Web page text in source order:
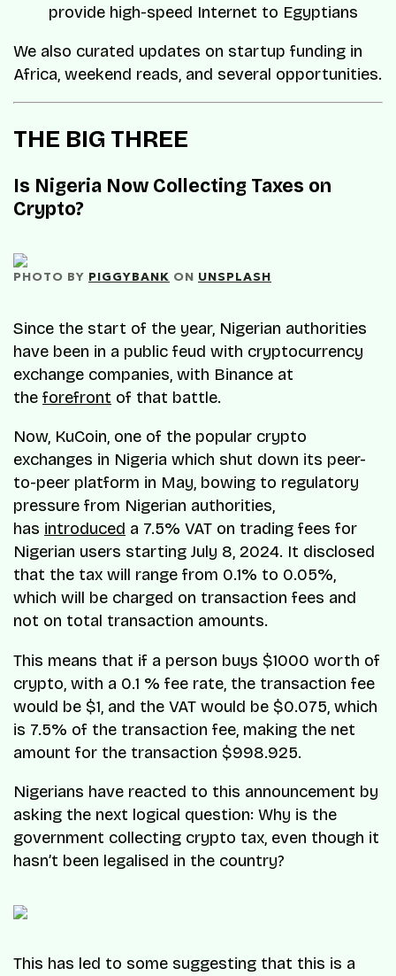
provide high-speed Internet to Egyptians
We also curated updates on startup funding in
Africa, weekend reads, and several opportunities.
THE BIG THREE
Is Nigeria Now Collecting Taxes on
Crypto?
PHOTO BY PIGGYBANK ON UNSPLASH
Since the start of the year, Nigerian authorities
have been in a public feud with cryptocurrency
exchange companies, with Binance at
the forefront of that battle.​
Now, KuCoin, one of the popular crypto
exchanges in Nigeria which shut down its peer-
to-peer platform in May, bowing to regulatory
pressure from Nigerian authorities,
has introduced a 7.5% VAT on trading fees for
Nigerian users starting July 8, 2024. It disclosed
that the tax will range from 0.1% to 0.05%,
which will be charged on transaction fees and
not on total transaction amounts.
​This means that if a person buys $1000 worth of
crypto, with a 0.1 % fee rate, the transaction fee
would be $1, and the VAT would be $0.075, which
is 7.5% of the transaction fee, making the net
amount for the transaction $998.925.
Nigerians have reacted to this announcement by
asking the next logical question: Why is the
government collecting crypto tax, even though it
hasn’t been legalised in the country?
This has led to some suggesting that this is a